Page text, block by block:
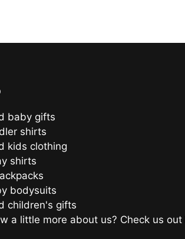
baby gifts
shirts
kids clothing
shirts
bodysuits
children's gifts
a little more about us? Check us out